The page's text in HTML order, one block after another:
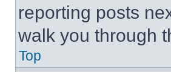
reporting posts
walk you through
Top